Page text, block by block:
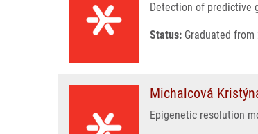
Detection of predictive
Status: Graduated
Michalcová
Epigenetic resolution